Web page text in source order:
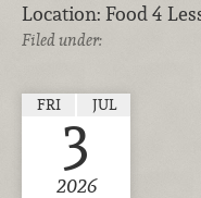
Location: Food 4
Filed under:
FRI JUL
3
2026